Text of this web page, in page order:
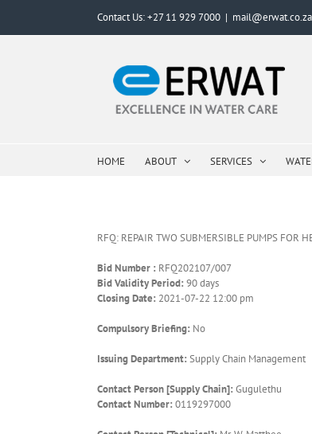
content
Contact Us: +27 11 929 7000 | mail@erwat.co.za
HOME ABOUT SERVICES
RFQ: REPAIR TWO SUBMERSIBLE PUMPS FOR
Bid Number : RFQ202107/007
Bid Validity Period: 90 days
Closing Date: 2021-07-22 12:00 pm
Compulsory Briefing: No
Issuing Department: Supply Chain Management
Contact Person [Supply Chain]: Gugulethu
Contact Number: 0119297000